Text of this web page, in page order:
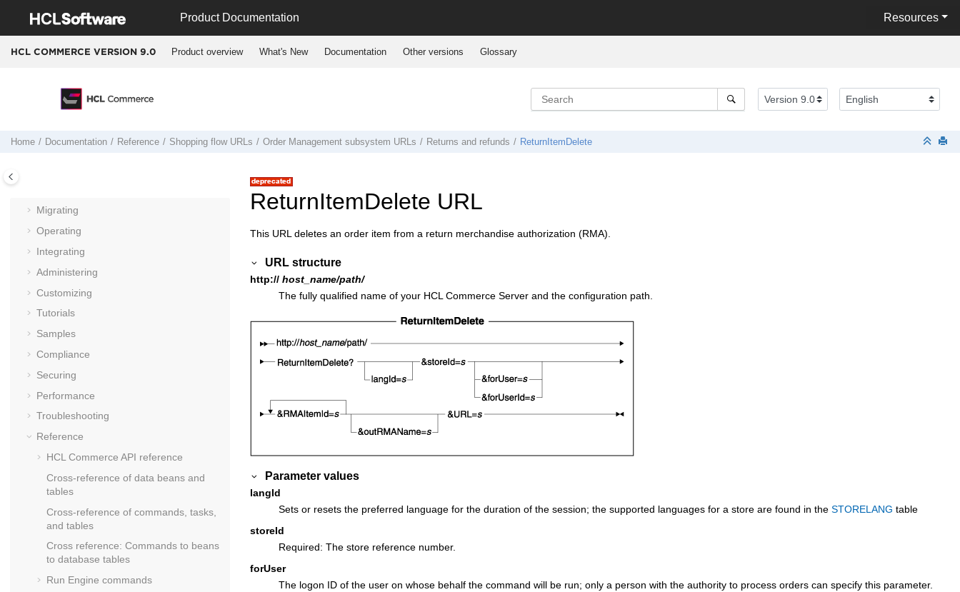
Product Documentation Resources
HCL COMMERCE VERSION 9.0 Product overview What's New Documentation Other versions Glossary
Home Documentation Reference Shopping flow URLs Order Management subsystem URLs Returns and refunds ReturnItemDelete
Documentation
Migrating
Operating
Integrating
Administering
Customizing
Tutorials
Samples
Compliance
Securing
Performance
Troubleshooting
Reference
HCL Commerce API reference
Cross-reference of data beans and
tables
Cross-reference of commands, tasks,
and tables
Cross reference: Commands to beans
to database tables
Run Engine commands
ReturnItemDelete URL
This URL deletes an order item from a return merchandise authorization (RMA).
URL structure
http:// host_name/path/
The fully qualified name of your HCL Commerce Server and the configuration path.
Parameter values
langId
Sets or resets the preferred language for the duration of the session; the supported languages for a store are found in the STORELANG table
storeId
Required: The store reference number.
forUser
The logon ID of the user on whose behalf the command will be run; only a person with the authority to process orders can specify this parameter.